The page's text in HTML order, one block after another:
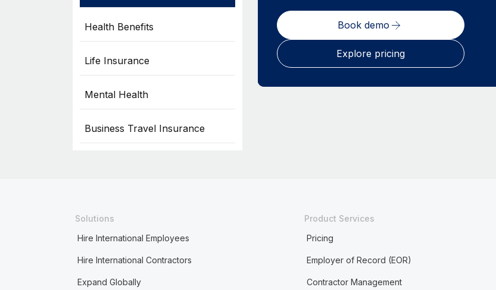
Health Benefits
Life Insurance
Mental Health
Business Travel Insurance
Book demo
Explore pricing
Solutions
Hire International Employees
Hire International Contractors
Expand Globally
Product Services
Pricing
Employer of Record (EOR)
Contractor Management